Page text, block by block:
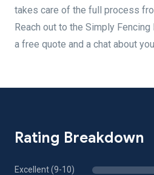
takes care of the full process
Reach out to the Simply
a free quote and a chat about
Rating Breakdown
Excellent (9-10)